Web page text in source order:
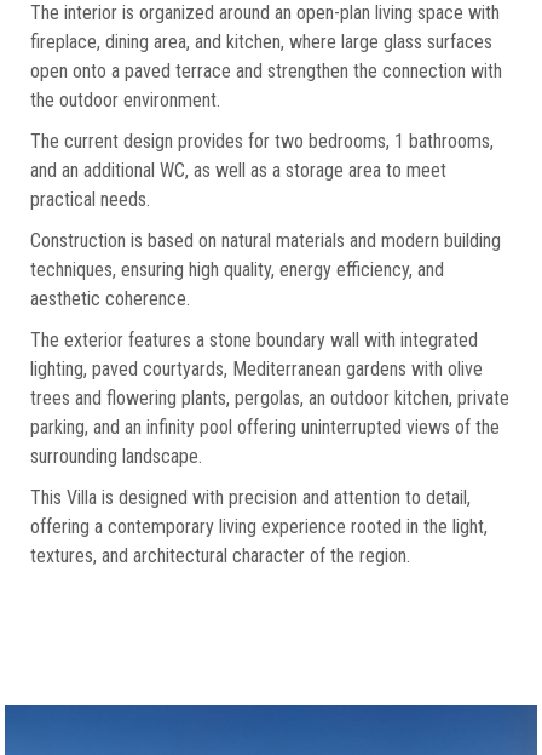
The interior is organized around an open-plan living space with
fireplace, dining area, and kitchen, where large glass surfaces
open onto a paved terrace and strengthen the connection with
the outdoor environment.
The current design provides for two bedrooms, 1 bathrooms,
and an additional WC, as well as a storage area to meet
practical needs.
Construction is based on natural materials and modern building
techniques, ensuring high quality, energy efficiency, and
aesthetic coherence.
The exterior features a stone boundary wall with integrated
lighting, paved courtyards, Mediterranean gardens with olive
trees and flowering plants, pergolas, an outdoor kitchen, private
parking, and an infinity pool offering uninterrupted views of the
surrounding landscape.
This Villa is designed with precision and attention to detail,
offering a contemporary living experience rooted in the light,
textures, and architectural character of the region.